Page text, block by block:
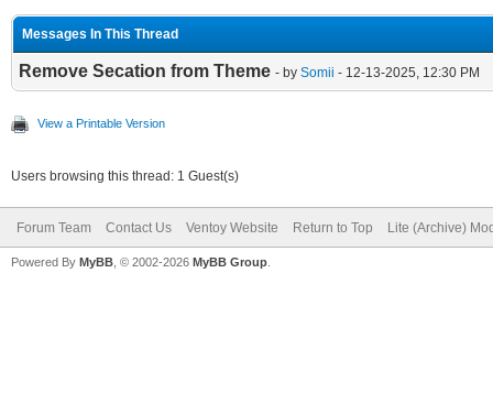
Messages In This Thread
Remove Secation from Theme - by Somii - 12-13-2025, 12:30 PM
View a Printable Version
Users browsing this thread: 1 Guest(s)
Forum Team Contact Us Ventoy Website Return to Top Lite (Archive)
Powered By MyBB , © 2002-2026 MyBB Group